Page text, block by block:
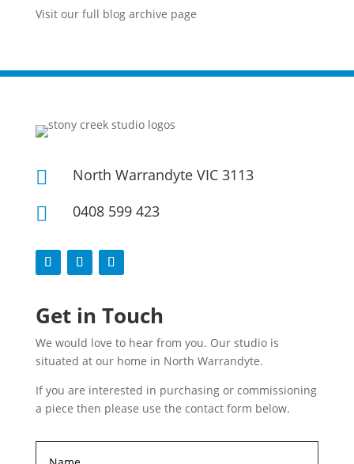
Visit our full blog archive page
 North Warrandyte VIC 3113
 0408 599 423
Get in Touch
We would love to hear from you. Our studio is
situated at our home in North Warrandyte.
If you are interested in purchasing or commissioning
a piece then please use the contact form below.